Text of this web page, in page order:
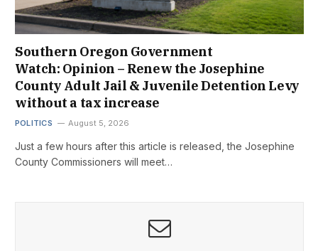
Southern Oregon Government
Watch: Opinion – Renew the Josephine
County Adult Jail & Juvenile Detention Levy
without a tax increase
POLITICS August 5, 2026
Just a few hours after this article is released, the Josephine
County Commissioners will meet…